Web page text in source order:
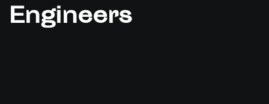
Engineers